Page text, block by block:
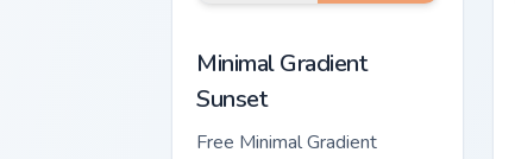
Minimal Gradient
Sunset
Free Minimal Gradient